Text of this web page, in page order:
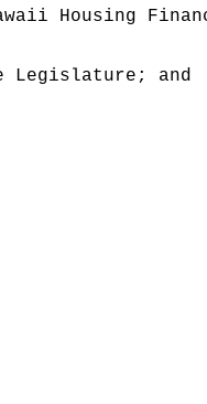
Housing
Legislature; and